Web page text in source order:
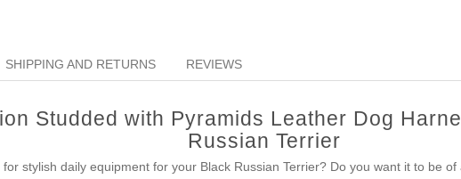
SHIPPING AND RETURNS REVIEWS
Studded with Pyramids Leather Dog
Russian Terrier
stylish daily equipment for your Black Russian Terrier? Do you want it to be of